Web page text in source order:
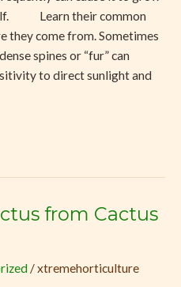
Learn their common
they come from. Sometimes
spines or “fur” can
to direct sunlight and
from Cactus
/xtremehorticulture